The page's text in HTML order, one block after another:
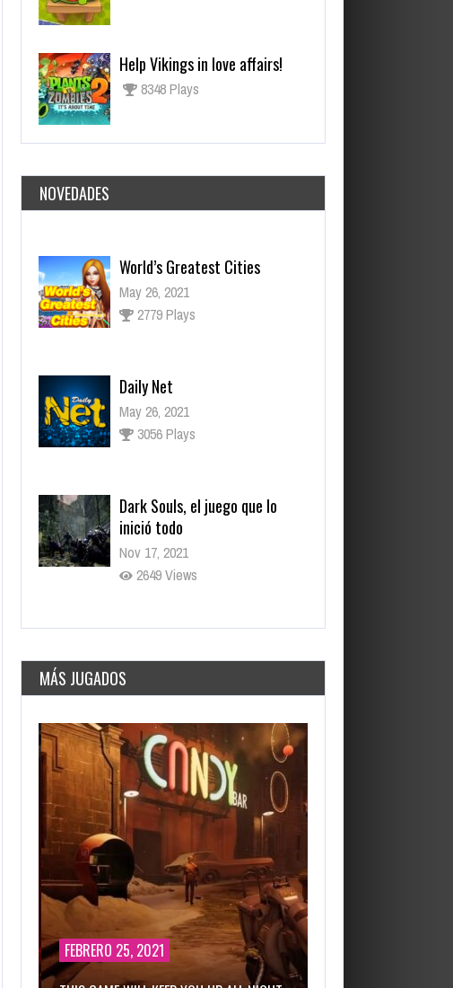
Help Vikings in love affairs!
8348 Plays
NOVEDADES
World’s Greatest Cities
May 26, 2021
2779 Plays
Daily Net
May 26, 2021
3056 Plays
Dark Souls, el juego que lo
inició todo
Nov 17, 2021
2649 Views
Los juegos más esperados para
Sep 15, 2021
3284 Views
MÁS JUGADOS
FEBRERO 25, 2021